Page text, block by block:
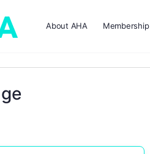
About AHA Membership